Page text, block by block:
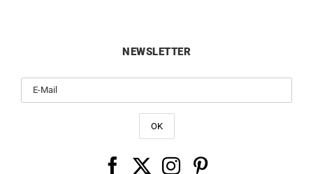
NEWSLETTER